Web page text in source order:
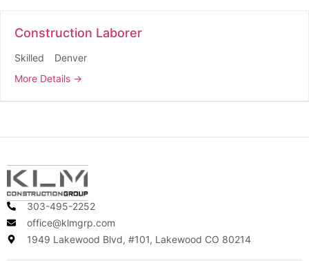
Construction Laborer
Skilled
Denver
More Details
303-495-2252
office@klmgrp.com
1949 Lakewood Blvd, #101, Lakewood CO 80214